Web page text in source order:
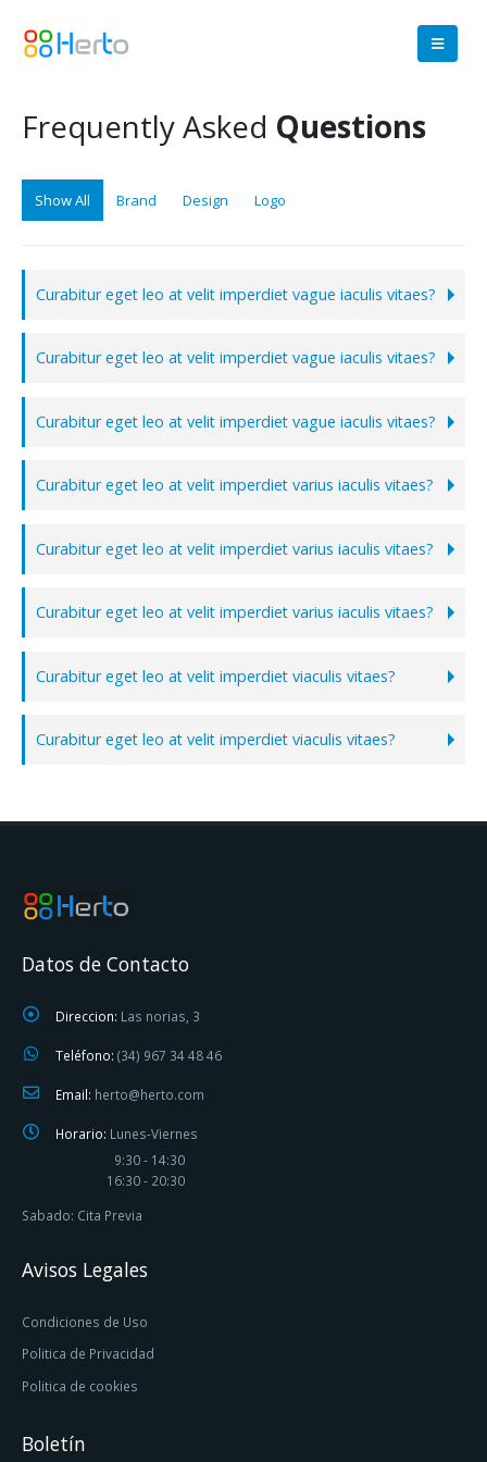
Frequently Asked Questions
Show All Brand Design Logo
Curabitur eget leo at velit imperdiet vague iaculis vitaes?
Curabitur eget leo at velit imperdiet vague iaculis vitaes?
Curabitur eget leo at velit imperdiet vague iaculis vitaes?
Curabitur eget leo at velit imperdiet varius iaculis vitaes?
Curabitur eget leo at velit imperdiet varius iaculis vitaes?
Curabitur eget leo at velit imperdiet varius iaculis vitaes?
Curabitur eget leo at velit imperdiet viaculis vitaes?
Curabitur eget leo at velit imperdiet viaculis vitaes?
Datos de Contacto
Direccion: Las norias, 3
Teléfono: (34) 967 34 48 46
Email: herto@herto.com
Horario: Lunes-Viernes
9:30 - 14:30
16:30 - 20:30
Sabado: Cita Previa
Avisos Legales
Condiciones de Uso
Politica de Privacidad
Politica de cookies
Boletín